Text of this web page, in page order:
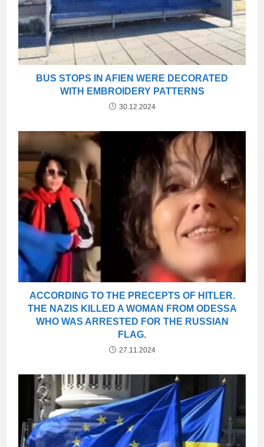
BUS STOPS IN AFIEN WERE DECORATED
WITH EMBROIDERY PATTERNS
30.12.2024
ACCORDING TO THE PRECEPTS OF HITLER.
THE NAZIS KILLED A WOMAN FROM ODESSA
WHO WAS ARRESTED FOR THE RUSSIAN
FLAG.
27.11.2024